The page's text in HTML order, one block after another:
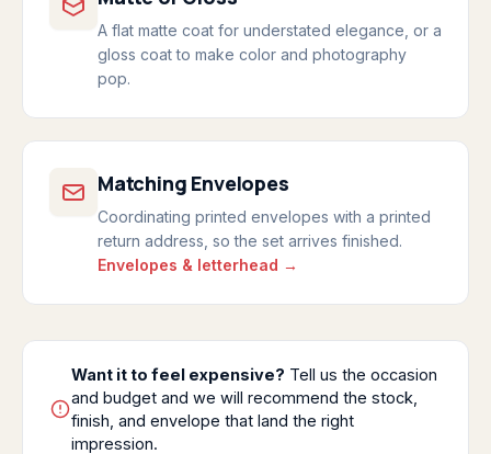
A flat matte coat for understated elegance, or a
gloss coat to make color and photography
pop.
Matching Envelopes
Coordinating printed envelopes with a printed
return address, so the set arrives finished.
Envelopes & letterhead →
Want it to feel expensive? Tell us the occasion
and budget and we will recommend the stock,
finish, and envelope that land the right
impression.